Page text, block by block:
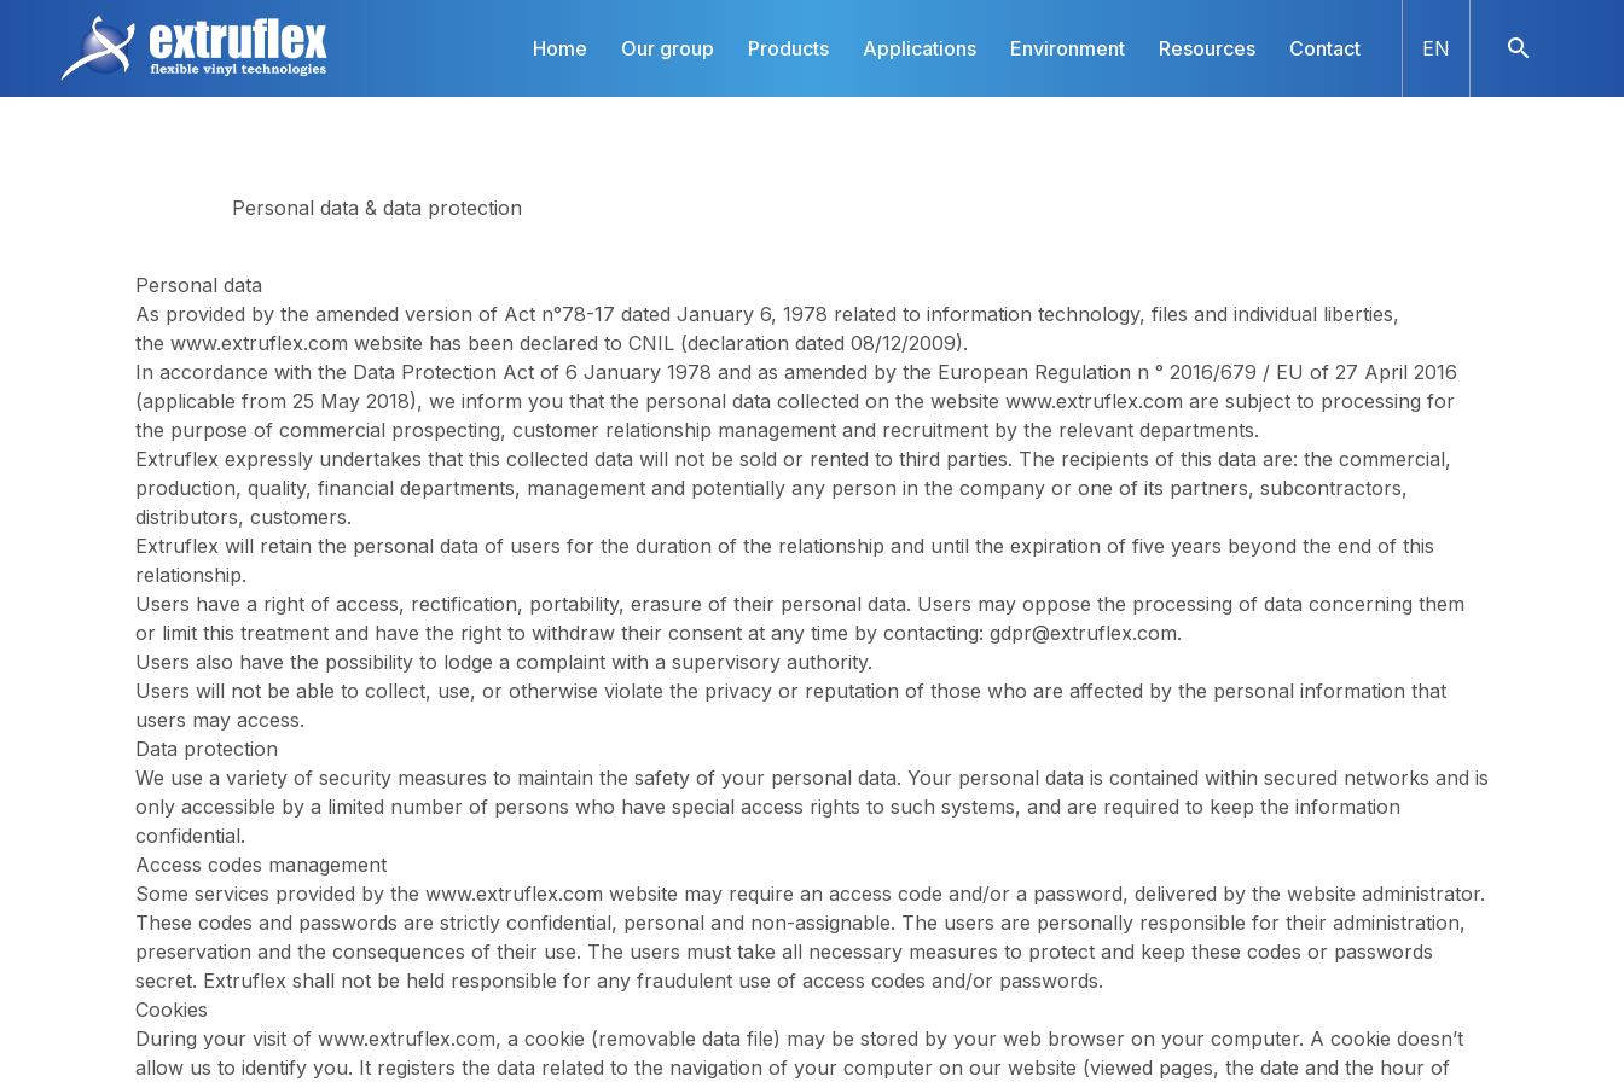
content
Home Our group Products Applications Environment Resources Contact EN
Personal data & data protection
Personal data
As provided by the amended version of Act n°78-17 dated January 6, 1978 related to information technology, files and individual liberties,
the www.extruflex.com website has been declared to CNIL (declaration dated 08/12/2009).
In accordance with the Data Protection Act of 6 January 1978 and as amended by the European Regulation n ° 2016/679 / EU of 27 April 2016
(applicable from 25 May 2018), we inform you that the personal data collected on the website www.extruflex.com are subject to processing for
the purpose of commercial prospecting, customer relationship management and recruitment by the relevant departments.
Extruflex expressly undertakes that this collected data will not be sold or rented to third parties. The recipients of this data are: the commercial,
production, quality, financial departments, management and potentially any person in the company or one of its partners, subcontractors,
distributors, customers.
Extruflex will retain the personal data of users for the duration of the relationship and until the expiration of five years beyond the end of this
relationship.
Users have a right of access, rectification, portability, erasure of their personal data. Users may oppose the processing of data concerning them
or limit this treatment and have the right to withdraw their consent at any time by contacting: gdpr@extruflex.com.
Users also have the possibility to lodge a complaint with a supervisory authority.
Users will not be able to collect, use, or otherwise violate the privacy or reputation of those who are affected by the personal information that
users may access.
Data protection
We use a variety of security measures to maintain the safety of your personal data. Your personal data is contained within secured networks and is
only accessible by a limited number of persons who have special access rights to such systems, and are required to keep the information
confidential.
Access codes management
Some services provided by the www.extruflex.com website may require an access code and/or a password, delivered by the website administrator.
These codes and passwords are strictly confidential, personal and non-assignable. The users are personally responsible for their administration,
preservation and the consequences of their use. The users must take all necessary measures to protect and keep these codes or passwords
secret. Extruflex shall not be held responsible for any fraudulent use of access codes and/or passwords.
Cookies
During your visit of www.extruflex.com, a cookie (removable data file) may be stored by your web browser on your computer. A cookie doesn’t
allow us to identify you. It registers the data related to the navigation of your computer on our website (viewed pages, the date and the hour of